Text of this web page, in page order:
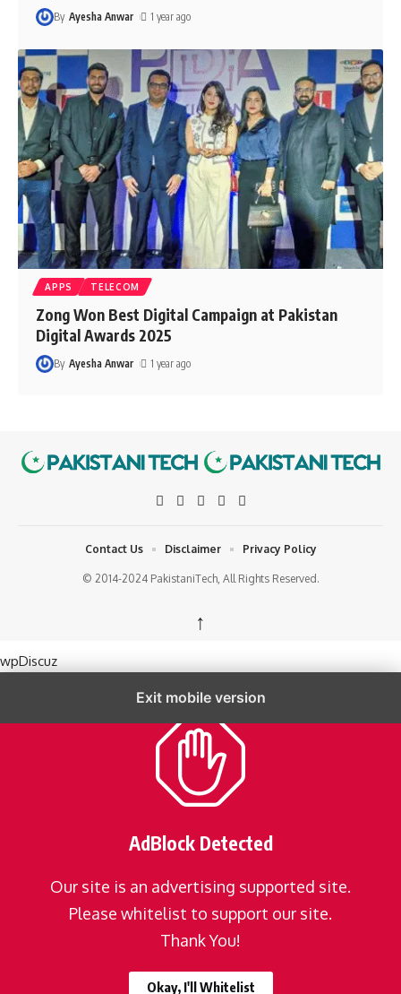
By Ayesha Anwar 1 year ago
APPS TELECOM
Zong Won Best Digital Campaign at Pakistan
Digital Awards 2025
By Ayesha Anwar 1 year ago
© 2014-2024 PakistaniTech, All Rights Reserved.
Contact Us Disclaimer Privacy Policy
↑
wpDiscuz
Exit mobile version
AdBlock Detected
Our site is an advertising supported site.
Please whitelist to support our site.
Thank You!
Okay, I'll Whitelist